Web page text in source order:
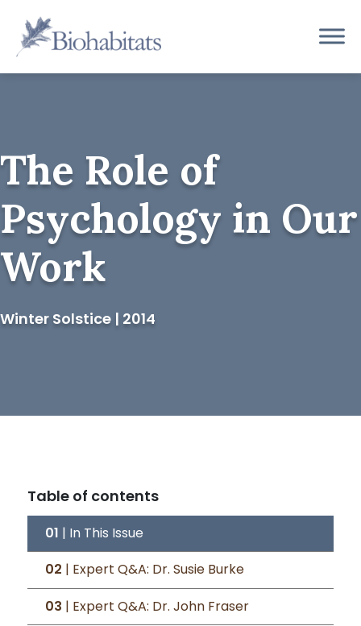
content
Main
Navigation
The Role of
Psychology in Our
Work
Winter Solstice | 2014
Table of contents
01 | In This Issue
02 | Expert Q&A: Dr. Susie Burke
03 | Expert Q&A: Dr. John Fraser